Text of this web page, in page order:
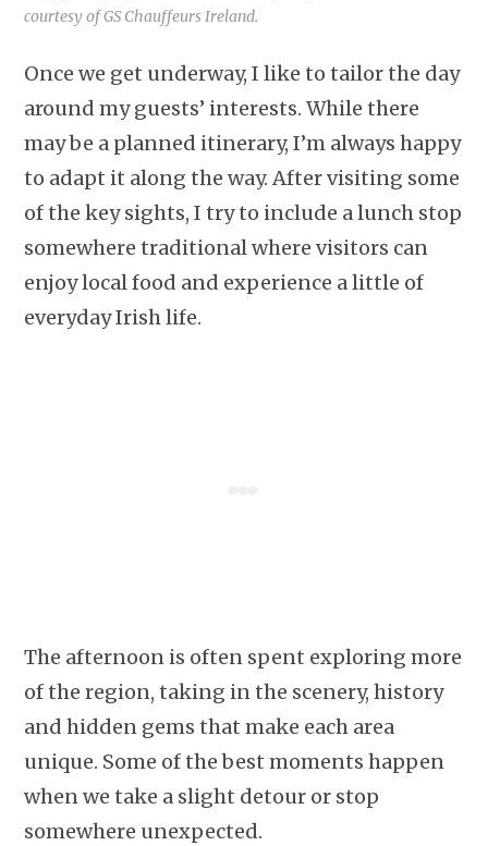
courtesy of GS Chauffeurs Ireland.
Once we get underway, I like to tailor the day
around my guests’ interests. While there
may be a planned itinerary, I’m always happy
to adapt it along the way. After visiting some
of the key sights, I try to include a lunch stop
somewhere traditional where visitors can
enjoy local food and experience a little of
everyday Irish life.
The afternoon is often spent exploring more
of the region, taking in the scenery, history
and hidden gems that make each area
unique. Some of the best moments happen
when we take a slight detour or stop
somewhere unexpected.